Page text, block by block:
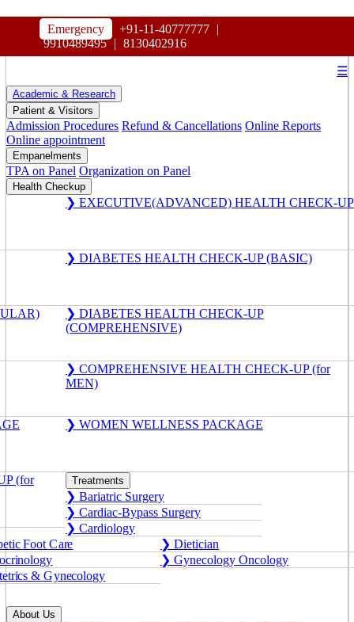
Emergency +91-11-40777777 |
9910489495 | 8130402916
MAHARAJA AGRASEN HOSPITAL
☰
Academic & Research
Patient & Visitors
Admission Procedures Refund & Cancellations Online Reports
Online appointment
Empanelments
TPA on Panel Organization on Panel
Health Checkup
❯ EXECUTIVE(ADVANCED) HEALTH CHECK-UP
❯ DIABETES HEALTH CHECK-UP (BASIC)
❯ DIABETES HEALTH CHECK-UP
(COMPREHENSIVE)
❯ COMPREHENSIVE HEALTH CHECK-UP (for
MEN)
❯ WOMEN WELLNESS PACKAGE
(for Treatments
❯ Bariatric Surgery
❯ Cardiac-Bypass Surgery
❯ Cardiology
Foot Care
❯ Dietician
❯ Gynecology Oncology
& Gynecology
About Us